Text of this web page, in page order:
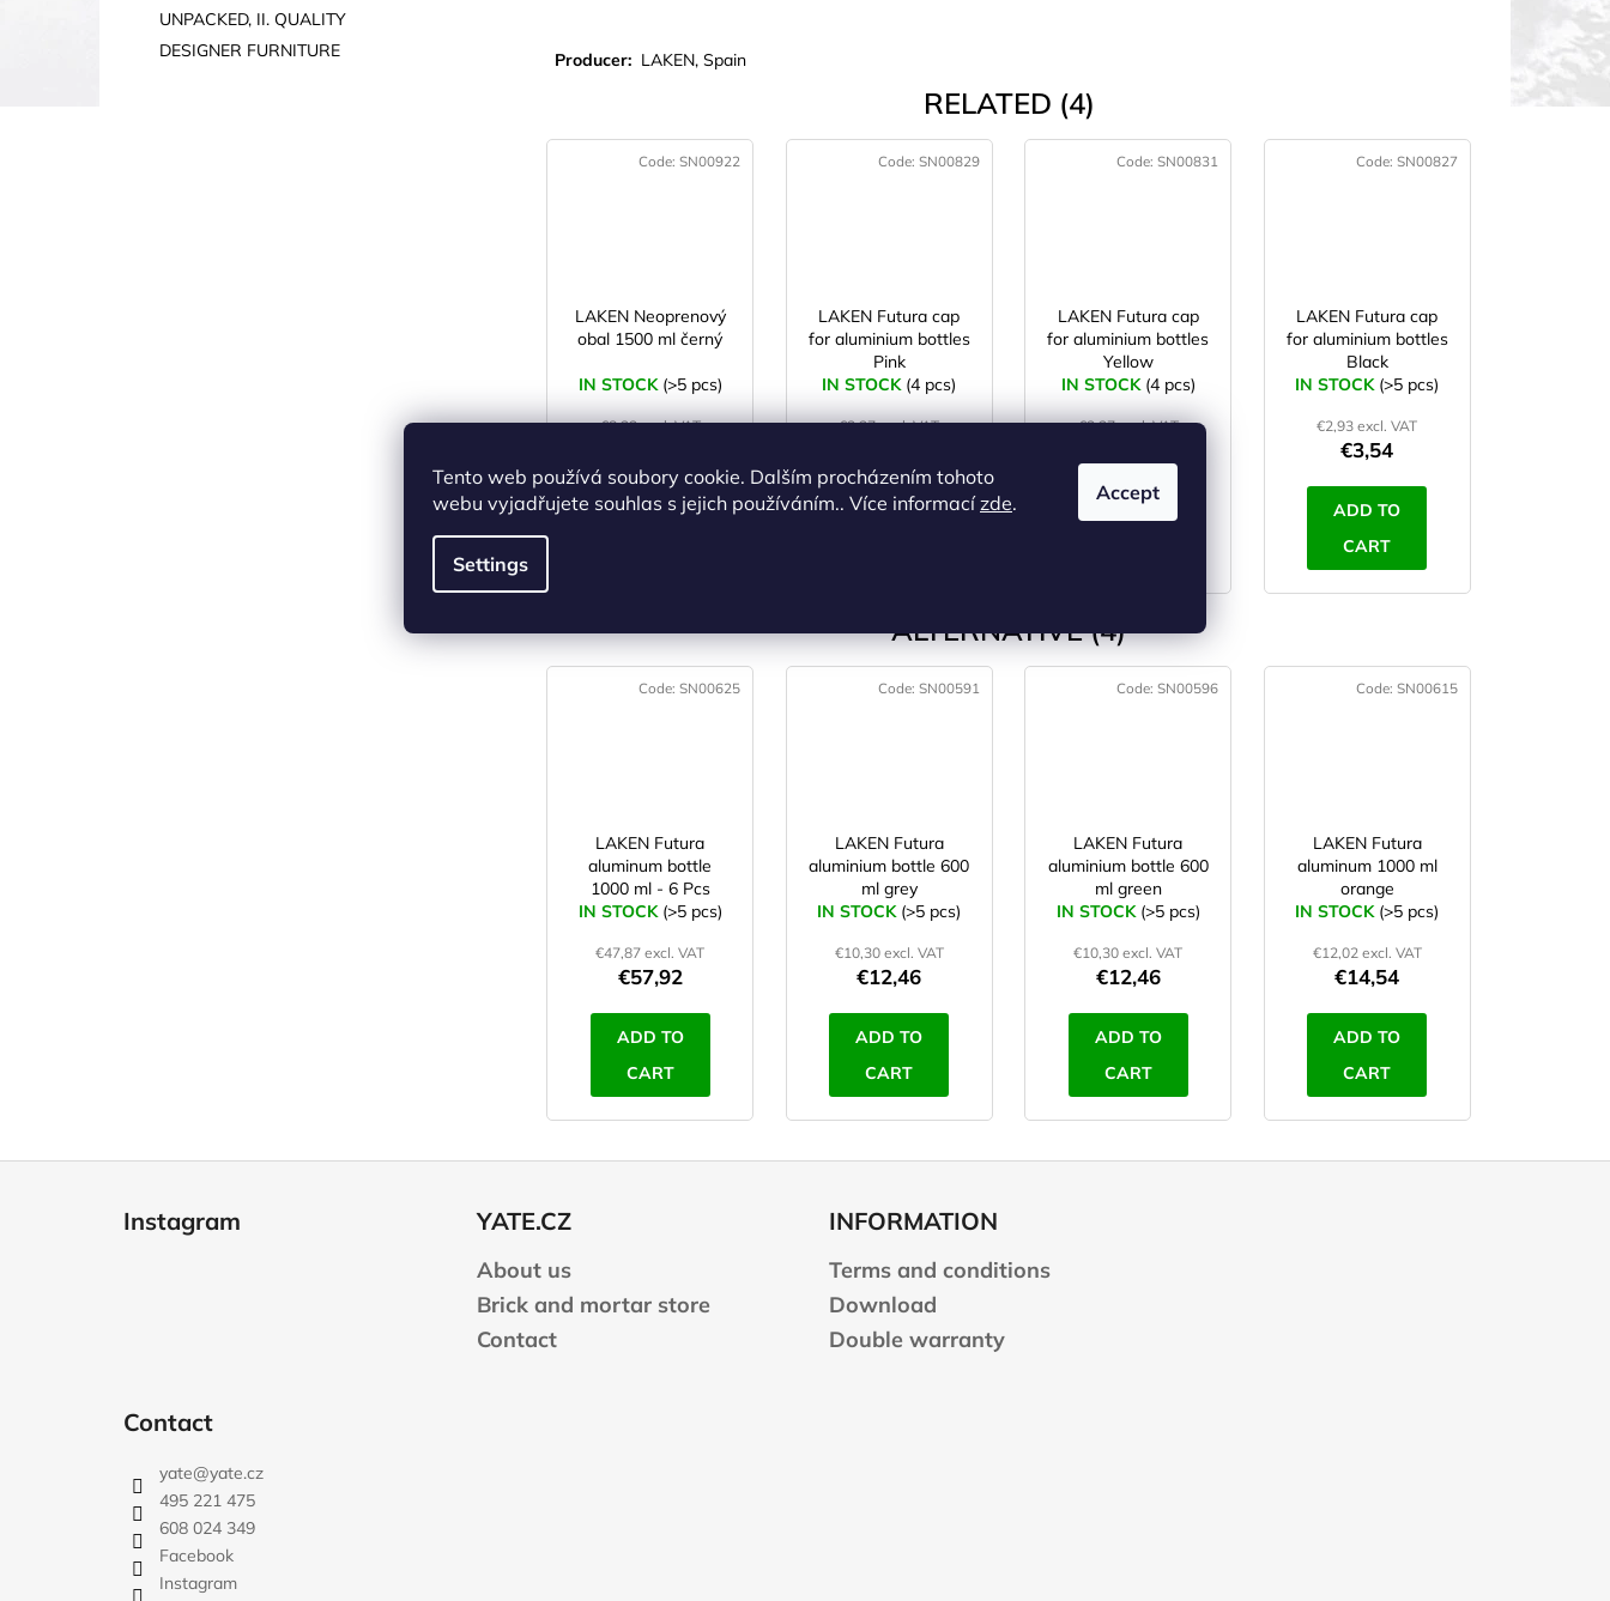
Tento web používá soubory cookie. Dalším procházením tohoto
webu vyjadřujete souhlas s jejich používáním.. Více informacízde.
Settings
Accept
UNPACKED, II. QUALITY
DESIGNER FURNITURE
Producer: LAKEN, Spain
RELATED (4)
LAKEN Neoprenový
obal 1500 ml černý
IN STOCK (>5 pcs)
€8,23 excl. VAT
ADD TO
Code:SN00922
LAKEN Futura cap
for aluminium bottles
Pink
IN STOCK (4 pcs)
€3,27 excl. VAT
ADD TO
Code: SN00829
LAKEN Futura cap
for aluminium bottles
Yellow
IN STOCK (4 pcs)
€3,27 excl. VAT
ADD TO
Code:SN00831
LAKEN Futura cap
for aluminium bottles
Black
IN STOCK (>5 pcs)
€2,93 excl. VAT
€3,54
ADD TO
CART
Code: SN00827
ALTERNATIVE (4)
LAKEN Futura
aluminum bottle
1000 ml - 6 Pcs
IN STOCK (>5 pcs)
€47,87 excl. VAT
€57,92
ADD TO
CART
Code:SN00625
LAKEN Futura
aluminium bottle 600
ml grey
IN STOCK (>5 pcs)
€10,30 excl. VAT
€12,46
ADD TO
CART
Code: SN00591
LAKEN Futura
aluminium bottle 600
ml green
IN STOCK (>5 pcs)
€10,30 excl. VAT
€12,46
ADD TO
CART
Code:SN00596
LAKEN Futura
aluminum 1000 ml
orange
IN STOCK (>5 pcs)
€12,02 excl. VAT
€14,54
ADD TO
CART
Code: SN00615
Instagram YATE.CZ
About us
Brick and mortar store
Contact
INFORMATION
Terms and conditions
Download
Double warranty
Contact
yate@yate.cz
495 221 475
608 024 349
Facebook
Instagram